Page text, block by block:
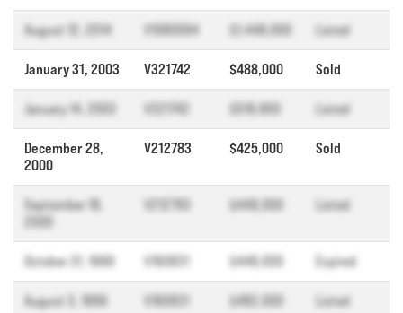
August 12, 2014 V1080094 $1,448,000 Listed
January 31, 2003 V321742 $488,000 Sold
January 14, 2003 V321742 $519,900 Listed
December 28,
2000
V212783 $425,000 Sold
September 18,
V212783 $449,000 Listed
October 31, 1999 V160831 $449,000 Expired
August 3, 1999 V160831 $482,000 Listed